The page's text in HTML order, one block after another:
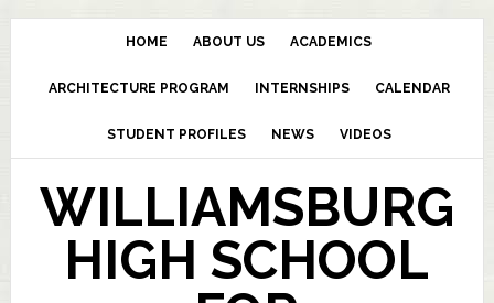
HOME ABOUT US ACADEMICS
ARCHITECTURE PROGRAM INTERNSHIPS CALENDAR
STUDENT PROFILES NEWS VIDEOS
WILLIAMSBURG
HIGH SCHOOL